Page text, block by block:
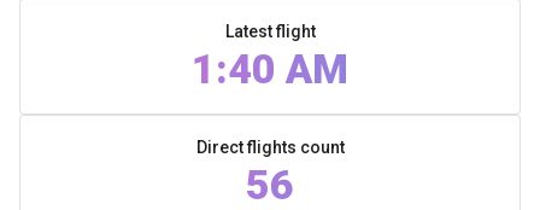
Latest flight
1:40 AM
Direct flights count
56